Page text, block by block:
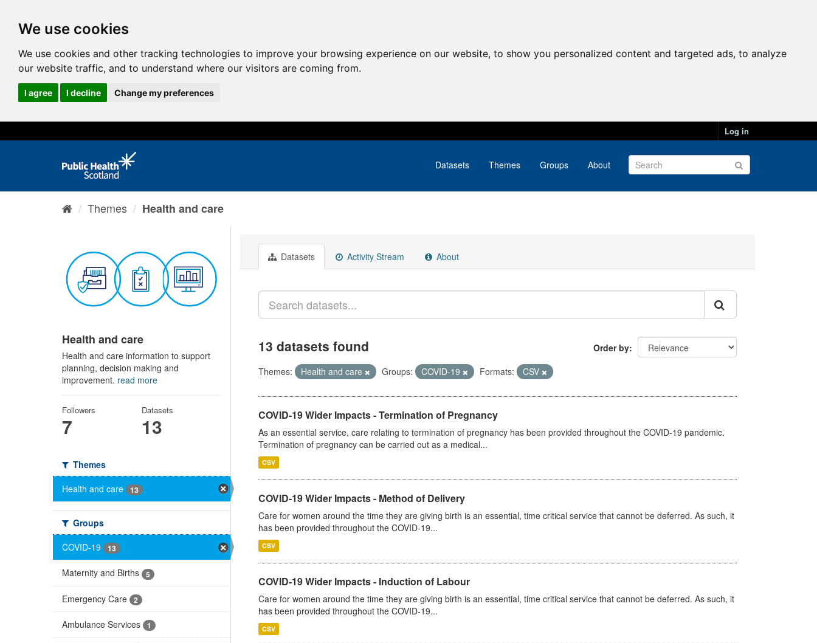
We use cookies
We use cookies and other tracking technologies to improve your browsing experience on our website, to show you personalized content and targeted ads, to analyze
our website traffic, and to understand where our visitors are coming from.
I agree I decline Change my preferences
Log in
Datasets Themes Groups About
Themes Health and care
Health and care
Health and care information to support
planning, decision making and
improvement. read more
Followers
7
Datasets
13
Themes
Health and care
13
Groups
COVID-19
13
Maternity and Births 5
Emergency Care 2
Ambulance Services 1
Datasets Activity Stream About
Order by
13 datasets found
Themes: Health and care Groups: COVID-19 Formats: CSV
COVID-19 Wider Impacts - Termination of Pregnancy
As an essential service, care relating to termination of pregnancy has been provided throughout the COVID-19 pandemic.
Termination of pregnancy can be carried out as a medical...
CSV
COVID-19 Wider Impacts - Method of Delivery
Care for women around the time they are giving birth is an essential, time critical service that cannot be deferred. As such, it
has been provided throughout the COVID-19...
CSV
COVID-19 Wider Impacts - Induction of Labour
Care for women around the time they are giving birth is an essential, time critical service that cannot be deferred. As such, it
has been provided throughout the COVID-19...
CSV